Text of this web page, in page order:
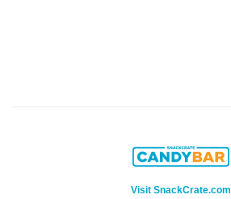
Visit SnackCrate.com